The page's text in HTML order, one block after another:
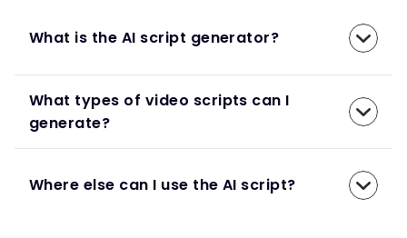
What is the AI script generator?
What types of video scripts can I
generate?
Where else can I use the AI script?